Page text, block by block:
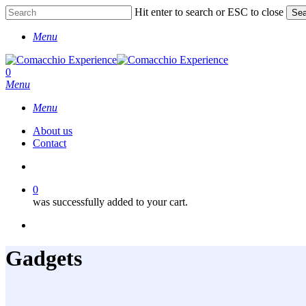
Skip
to
main
Hit enter to search or ESC to close
SearchMenu
account
0
Menu
Menu
About us
Contact
0
was successfully added to your cart.
Gadgets